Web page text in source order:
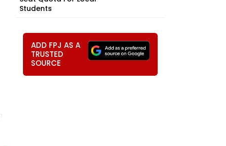
Students
ADD FPJ AS A
TRUSTED
SOURCE